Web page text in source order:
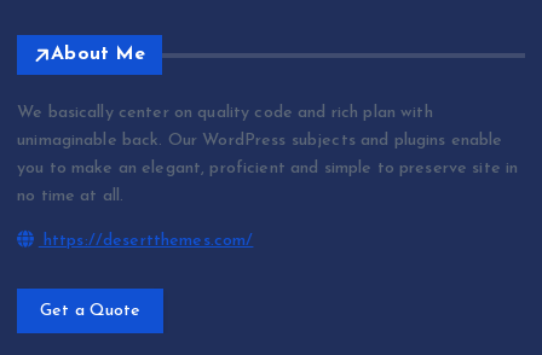
About Me
We basically center on quality code and rich plan with
unimaginable back. Our WordPress subjects and plugins enable
you to make an elegant, proficient and simple to preserve site in
no time at all.
https://desertthemes.com/
Get a Quote